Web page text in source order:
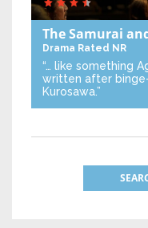
The Samurai
Drama Rated NR
“… like something
written after
Kurosawa.”